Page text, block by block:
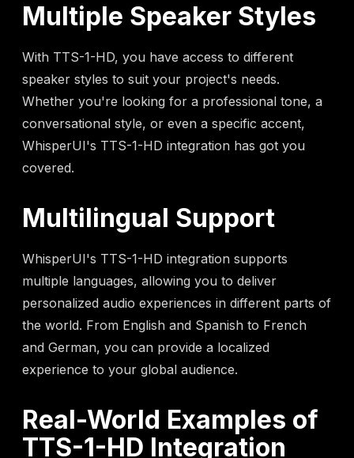
Multiple Speaker Styles
With TTS-1-HD, you have access to different
speaker styles to suit your project's needs.
Whether you're looking for a professional tone, a
conversational style, or even a specific accent,
WhisperUI's TTS-1-HD integration has got you
covered.
Multilingual Support
WhisperUI's TTS-1-HD integration supports
multiple languages, allowing you to deliver
personalized audio experiences in different parts of
the world. From English and Spanish to French
and German, you can provide a localized
experience to your global audience.
Real-World Examples of
TTS-1-HD Integration